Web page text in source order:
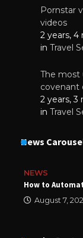
Pornstar
videos
2 years,
in Travel
The most
covenant
2 years,
in Travel
News
NEWS
How to
August 7,